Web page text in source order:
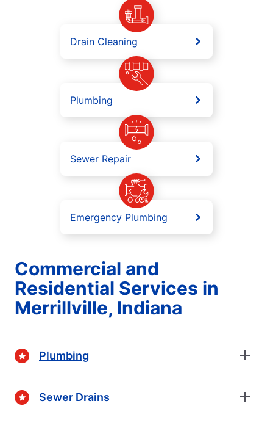
Drain Cleaning
Plumbing
Sewer Repair
Emergency Plumbing
Commercial and
Residential Services in
Merrillville, Indiana
Plumbing
Sewer Drains